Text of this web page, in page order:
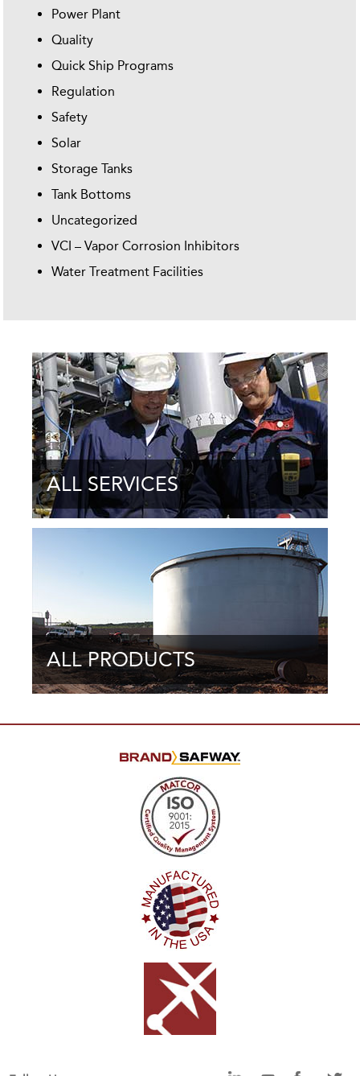
Power Plant
Quality
Quick Ship Programs
Regulation
Safety
Solar
Storage Tanks
Tank Bottoms
Uncategorized
VCI – Vapor Corrosion Inhibitors
Water Treatment Facilities
ALL SERVICES
ALL PRODUCTS